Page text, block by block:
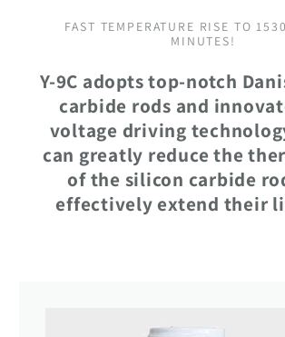
FAST TEMPERATURE RISE TO
MINUTES!
Y-9C adopts top-notch
carbide rods and
voltage driving
can greatly reduce the
of the silicon carbide
effectively extend their